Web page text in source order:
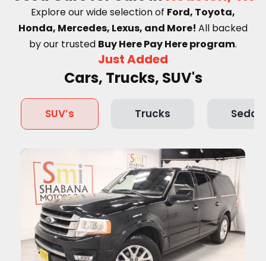
Explore our wide selection of Ford, Toyota,
Honda, Mercedes, Lexus, and More! All backed
by our trusted Buy Here Pay Here program.
Just Added
Cars, Trucks, SUV's
SUV’s Trucks